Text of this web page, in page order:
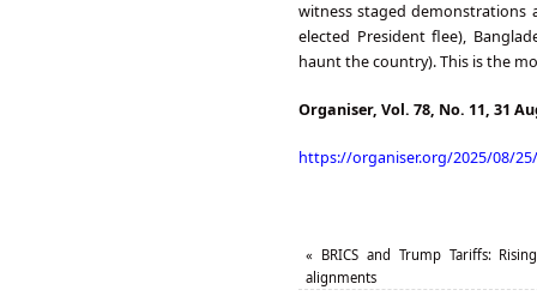
witness staged demonstrations
elected President flee),
haunt the country). This is the
Organiser, Vol. 78, No. 11, 31
https://organiser.org/2025/08/
« BRICS and Trump Tariffs:
alignments